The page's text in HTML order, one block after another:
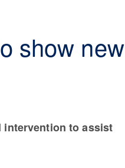
show new
intervention to assist